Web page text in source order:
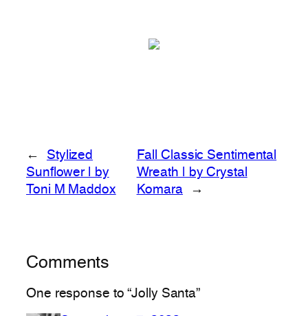
←
Stylized
Sunflower | by
Toni M Maddox
Fall Classic Sentimental
Wreath | by Crystal
Komara
→
Comments
One response to “Jolly Santa”